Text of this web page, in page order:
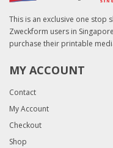
This is an exclusive one stop
Zweckform users in
purchase their printable
MY ACCOUNT
Contact
My Account
Checkout
Shop